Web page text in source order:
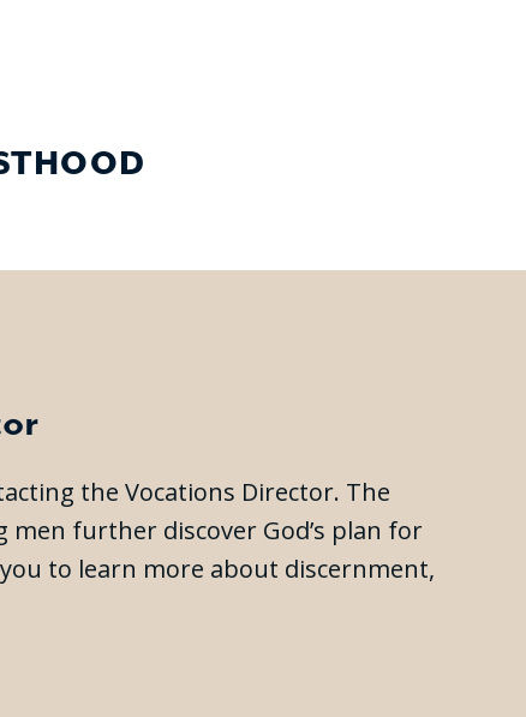
the Vocations Director. The
further discover God’s plan for
to learn more about discernment,